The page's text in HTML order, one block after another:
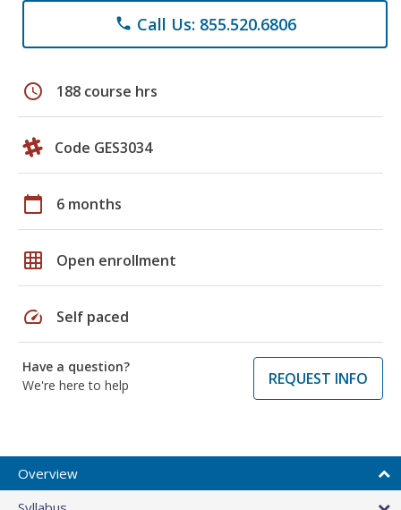
phone Call Us: 855.520.6806
schedule 188 course hrs
Code GES3034
calendar_today 6 months
grid_on Open enrollment
speed Self paced
Have a question?
We're here to help
REQUEST INFO
Overview